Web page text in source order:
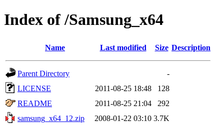
Index of /Samsung_x64
Name Last modified Size Description
Parent Directory
-
LICENSE
2011-08-25 18:48
128
README
2011-08-25 21:04
292
samsung_x64_12.zip
2008-01-22 03:10 3.7K